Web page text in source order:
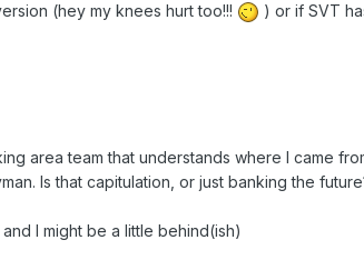
(hey my knees hurt too!!! ) or if SVT
area team that understands where I came
Is that capitulation, or just banking the
I might be a little behind(ish)